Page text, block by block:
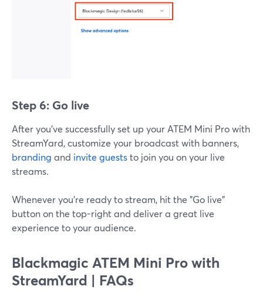
Step 6: Go live
After you've successfully set up your ATEM Mini Pro with
StreamYard, customize your broadcast with banners,
branding and invite gueststo join you on your live
streams.
Whenever you're ready to stream, hit the "Go live"
button on the top-right and deliver a great live
experience to your audience.
Blackmagic ATEM Mini Pro with
StreamYard | FAQs